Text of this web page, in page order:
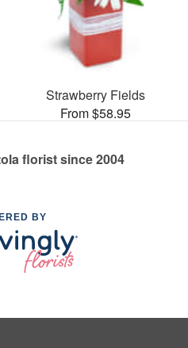
Strawberry Fields
From $58.95
florist since 2004
BY